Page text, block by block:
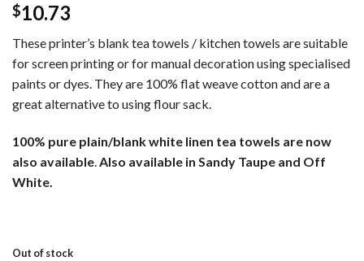
$10.73
These printer’s blank tea towels / kitchen towels are suitable
for screen printing or for manual decoration using specialised
paints or dyes. They are 100% flat weave cotton and are a
great alternative to using flour sack.
100% pure plain/blank white linen tea towels are now
also available.Also available in Sandy Taupe and Off
White.
Out of stock